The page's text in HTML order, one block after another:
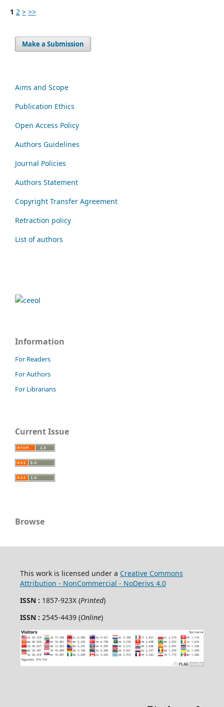
1 2 > >>
Make a Submission
Aims and Scope
Publication Ethics
Open Access Policy
Authors Guidelines
Journal Policies
Authors Statement
Copyright Transfer Agreement
Retraction policy
List of authors
Information
For Readers
For Authors
For Librarians
Current Issue
Browse
This work is licensed under a Creative Commons
Attribution - NonCommercial - NoDerivs 4.0
ISSN : 1857-923X (Printed)
ISSN : 2545-4439 (Online)